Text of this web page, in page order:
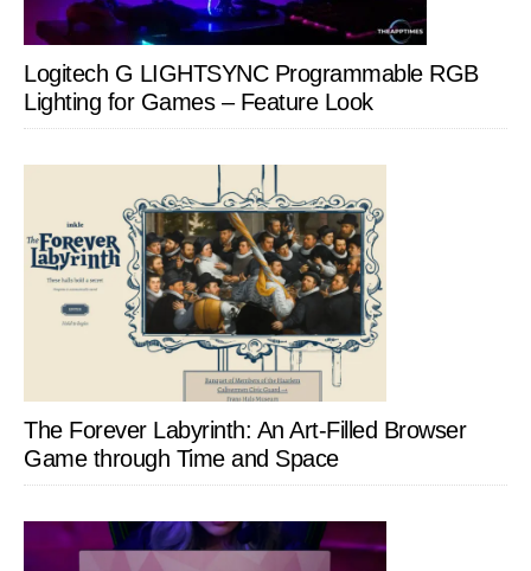
Logitech G LIGHTSYNC Programmable RGB
Lighting for Games – Feature Look
The Forever Labyrinth: An Art-Filled Browser
Game through Time and Space